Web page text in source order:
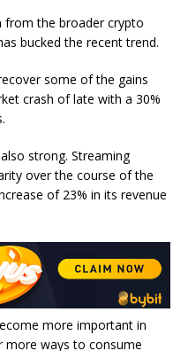
from the broader crypto
bucked the recent trend.
some of the gains
crash of late with a 30%
strong. Streaming
over the course of the
of 23% in its revenue
more important in
ways to consume